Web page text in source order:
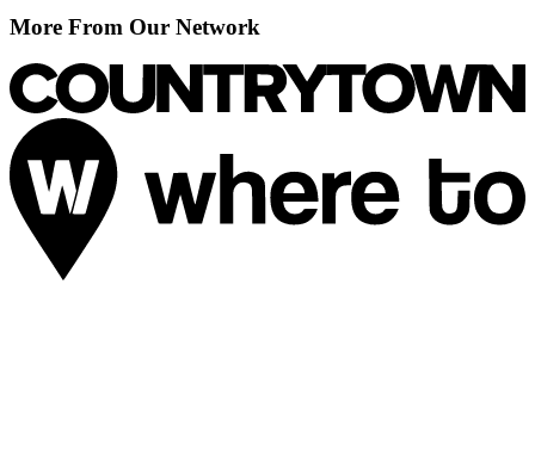
More From Our Network